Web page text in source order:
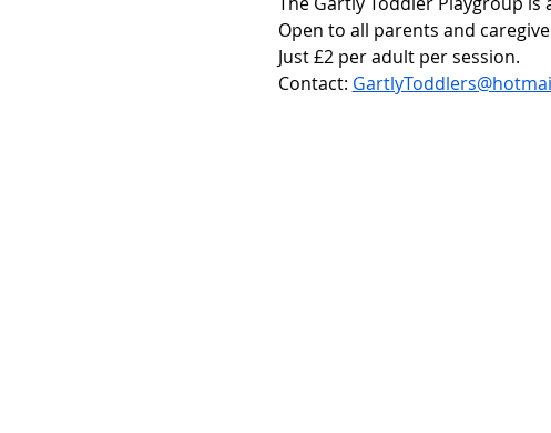
Open to all parents and
Just £2 per adult per session.
Contact: